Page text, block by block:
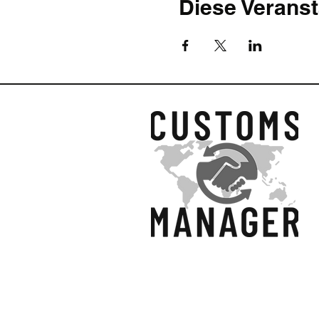
accurately. The must be
What we will cover in this
In this hands-on Training,
national legislation will be
will show how to construct
excluded.
Introduction: What is
Customs Value as an
Relevant legislation
Union Customs
Diese